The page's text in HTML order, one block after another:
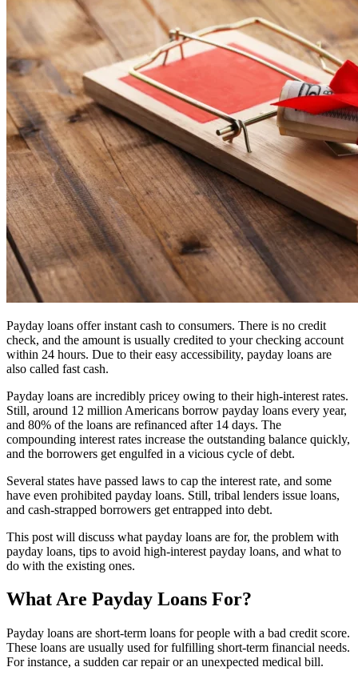
Payday loans offer instant cash to consumers. There is no credit
check, and the amount is usually credited to your checking account
within 24 hours. Due to their easy accessibility, payday loans are
also called fast cash.
Payday loans are incredibly pricey owing to their high-interest rates.
Still, around 12 million Americans borrow payday loans every year,
and 80% of the loans are refinanced after 14 days. The
compounding interest rates increase the outstanding balance quickly,
and the borrowers get engulfed in a vicious cycle of debt.
Several states have passed laws to cap the interest rate, and some
have even prohibited payday loans. Still, tribal lenders issue loans,
and cash-strapped borrowers get entrapped into debt.
This post will discuss what payday loans are for, the problem with
payday loans, tips to avoid high-interest payday loans, and what to
do with the existing ones.
What Are Payday Loans For?
Payday loans are short-term loans for people with a bad credit score.
These loans are usually used for fulfilling short-term financial needs.
For instance, a sudden car repair or an unexpected medical bill.